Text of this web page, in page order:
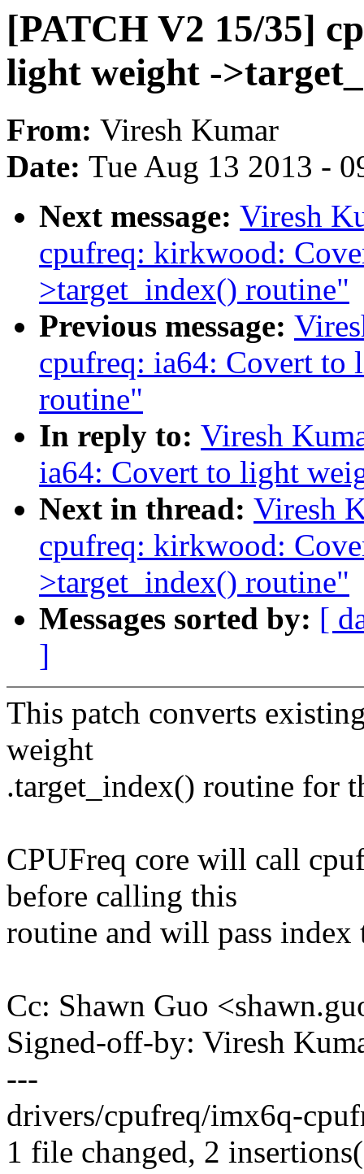
[PATCH V2 15/35]
light weight -
From: Viresh Kumar
Date: Tue Aug 13 2013 -
Next message: Viresh
cpufreq: kirkwood:
>target_index() routine"
Previous message:
cpufreq: ia64: Covert to
routine"
In reply to: Viresh
ia64: Covert to light
Next in thread: Viresh
cpufreq: kirkwood:
>target_index() routine"
Messages sorted by: [
]
This patch converts
weight
.target_index() routine for
CPUFreq core will call
before calling this
routine and will pass index
Cc: Shawn Guo
Signed-off-by: Viresh
---
drivers/cpufreq/imx6q-
1 file changed, 2